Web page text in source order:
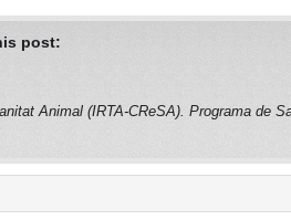
post:
Animal (IRTA-CReSA). Programa de